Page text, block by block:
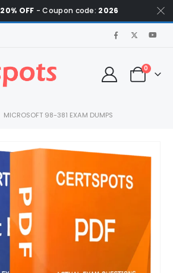
20% OFF - Coupon code: 2026
0
MICROSOFT 98-381 EXAM DUMPS